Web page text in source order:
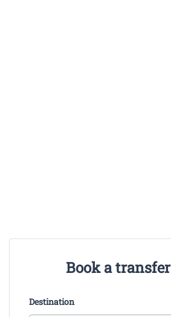
Book a transfer
Destination